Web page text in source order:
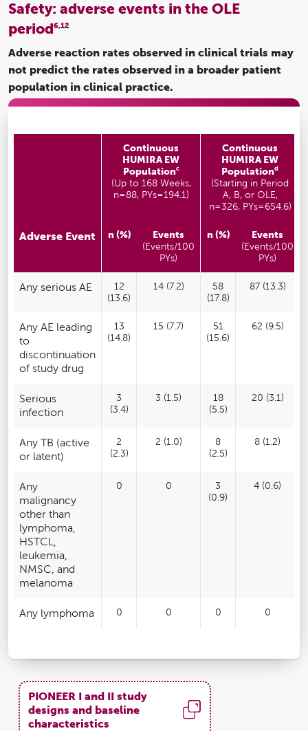
Safety: adverse events in the OLE
period6,12
Adverse reaction rates observed in clinical trials may
not predict the rates observed in a broader patient
population in clinical practice.
Continuous
HUMIRA EW
Populationc
(Up to 168 Weeks,
n=88, PYs=194.1)
Continuous
HUMIRA EW
Populationd
(Starting in Period
A, B, or OLE,
n=326, PYs=654.6)
Adverse Event n (%) Events
(Events/100
PYs)
n (%) Events
(Events/100
PYs)
Any serious AE
12
(13.6)
14 (7.2)
58
(17.8)
87 (13.3)
Any AE leading
to
discontinuation
of study drug
13
(14.8)
15 (7.7)
51
(15.6)
62 (9.5)
Serious
infection
3
(3.4)
3 (1.5)
18
(5.5)
20 (3.1)
Any TB (active
or latent)
2
(2.3)
2 (1.0)
8
(2.5)
8 (1.2)
Any
malignancy
other than
lymphoma,
HSTCL,
leukemia,
NMSC, and
melanoma
0 0
3
(0.9)
4 (0.6)
Any lymphoma 0 0 0 0
PIONEER I and II study
designs and baseline
characteristics